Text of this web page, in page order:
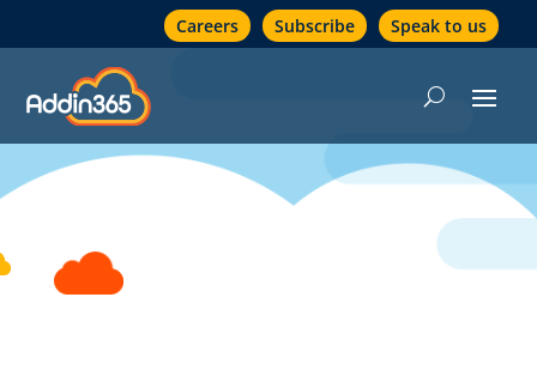
Careers Subscribe Speak to us